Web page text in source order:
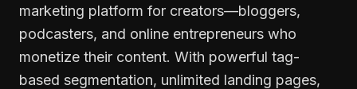
marketing platform for creators—bloggers,
podcasters, and online entrepreneurs who
monetize their content. With powerful tag-
based segmentation, unlimited landing pages,